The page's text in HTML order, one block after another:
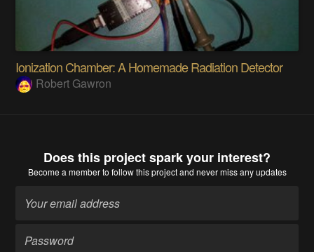
Ionization Chamber: A Homemade Radiation Detector
Robert Gawron
Does this project spark your interest?
Become a memberto follow this project and never miss any updates